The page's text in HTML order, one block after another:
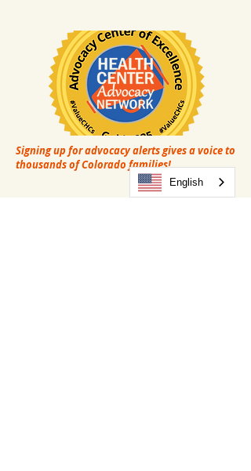
Signing up for advocacy alerts gives a voice to
thousands of Colorado families!
English